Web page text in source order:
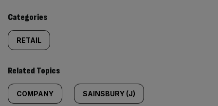
content:
Categories
RETAIL
Related Topics
COMPANY SAINSBURY (J)